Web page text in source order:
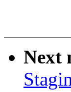
Next